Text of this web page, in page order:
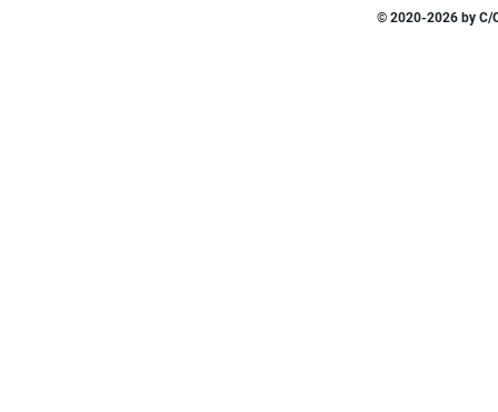
© 2020-2026 by C/